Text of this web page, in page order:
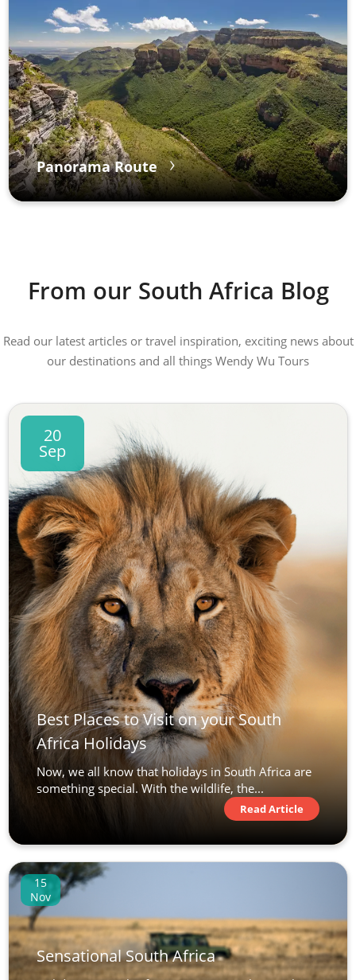
Panorama Route
From our South Africa Blog
Read our latest articles or travel inspiration, exciting news about
our destinations and all things Wendy Wu Tours
20
Sep
Best Places to Visit on your South
Africa Holidays
Now, we all know that holidays in South Africa are
something special. With the wildlife, the...
Read Article
15
Nov
Sensational South Africa